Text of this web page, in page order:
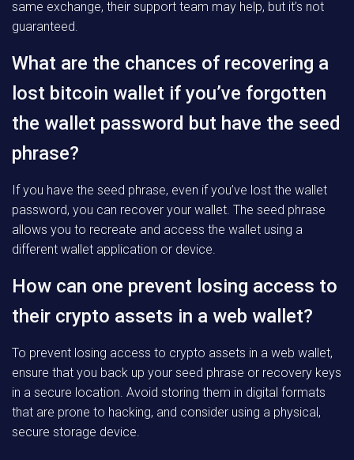
same exchange, their support team may help, but it’s not
guaranteed.
What are the chances of recovering a
lost bitcoin wallet if you’ve forgotten
the wallet password but have the seed
phrase?
If you have the seed phrase, even if you’ve lost the wallet
password, you can recover your wallet. The seed phrase
allows you to recreate and access the wallet using a
different wallet application or device.
How can one prevent losing access to
their crypto assets in a web wallet?
To prevent losing access to crypto assets in a web wallet,
ensure that you back up your seed phrase or recovery keys
in a secure location. Avoid storing them in digital formats
that are prone to hacking, and consider using a physical,
secure storage device.